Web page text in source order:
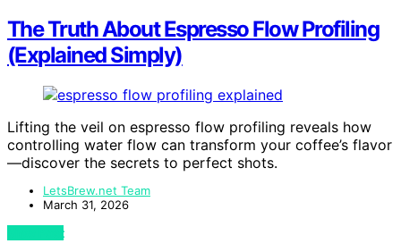
The Truth About Espresso Flow Profiling
(Explained Simply)
Lifting the veil on espresso flow profiling reveals how
controlling water flow can transform your coffee’s flavor
—discover the secrets to perfect shots.
LetsBrew.net Team
March 31, 2026
View Post